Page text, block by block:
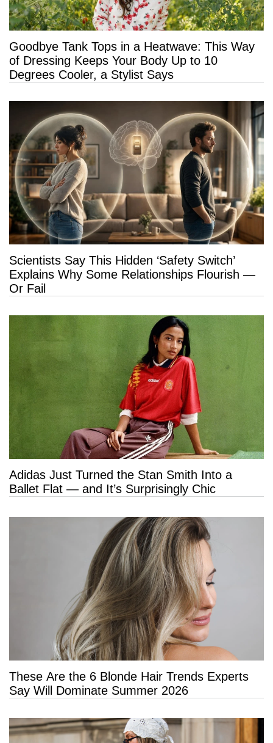
Goodbye Tank Tops in a Heatwave: This Way
of Dressing Keeps Your Body Up to 10
Degrees Cooler, a Stylist Says
Scientists Say This Hidden ‘Safety Switch’
Explains Why Some Relationships Flourish —
Or Fail
Adidas Just Turned the Stan Smith Into a
Ballet Flat — and It’s Surprisingly Chic
These Are the 6 Blonde Hair Trends Experts
Say Will Dominate Summer 2026